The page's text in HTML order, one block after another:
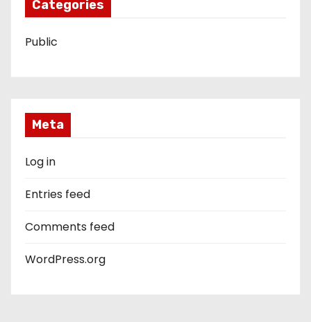
Categories
Public
Meta
Log in
Entries feed
Comments feed
WordPress.org